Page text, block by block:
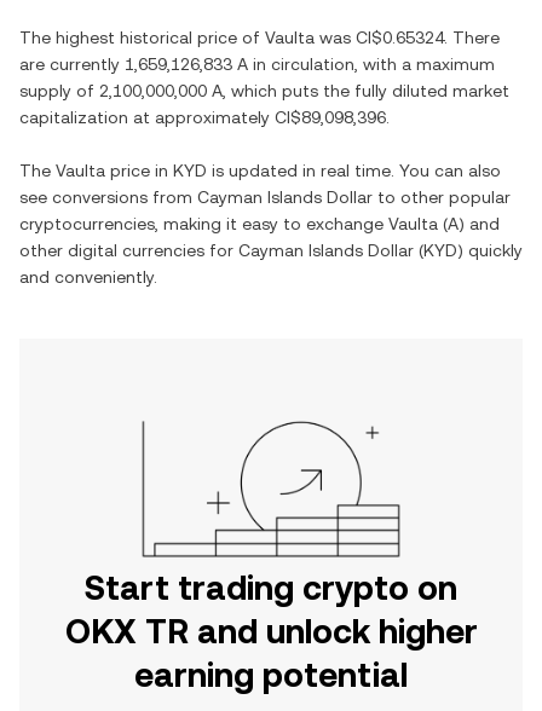
The highest historical price of Vaulta was CI$0.65324. There
are currently 1,659,126,833 A in circulation, with a maximum
supply of 2,100,000,000 A , which puts the fully diluted market
capitalization at approximately CI$89,098,396
The Vaulta price in KYD is updated in real time. You can also
see conversions from Cayman Islands Dollar to other popular
cryptocurrencies, making it easy to exchange Vaulta (A) and
other digital currencies for Cayman Islands Dollar (KYD) quickly
and conveniently.
Start trading crypto on
OKX TR and unlock higher
earning potential